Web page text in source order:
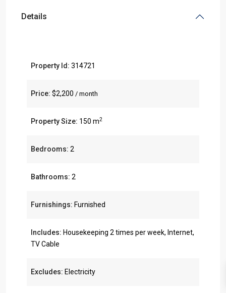
Details
Property Id: 314721
Price: $2,200 / month
Property Size: 150 m2
Bedrooms: 2
Bathrooms: 2
Furnishings: Furnished
Includes: Housekeeping 2 times per week, Internet,
TV Cable
Excludes: Electricity